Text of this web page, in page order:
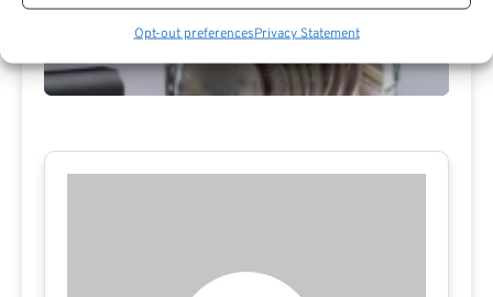
Opt-out preferencesPrivacy Statement
View All